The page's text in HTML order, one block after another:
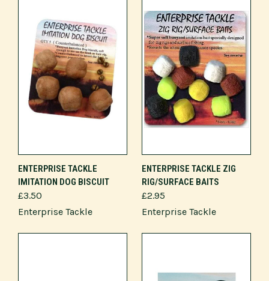
ENTERPRISE TACKLE
IMITATION DOG BISCUIT
£3.50
Enterprise Tackle
ENTERPRISE TACKLE ZIG
RIG/SURFACE BAITS
£2.95
Enterprise Tackle